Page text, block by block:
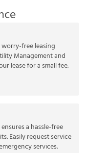
free leasing
Management and
lease for a small fee.
a hassle-free
Easily request service
services.